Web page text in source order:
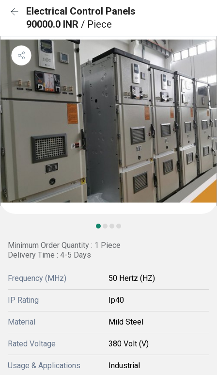
Electrical Control Panels
90000.0 INR / Piece
Minimum Order Quantity : 1 Piece
Delivery Time : 4-5 Days
Frequency (MHz) 50 Hertz (HZ)
IP Rating Ip40
Material Mild Steel
Rated Voltage 380 Volt (V)
Usage & Applications Industrial